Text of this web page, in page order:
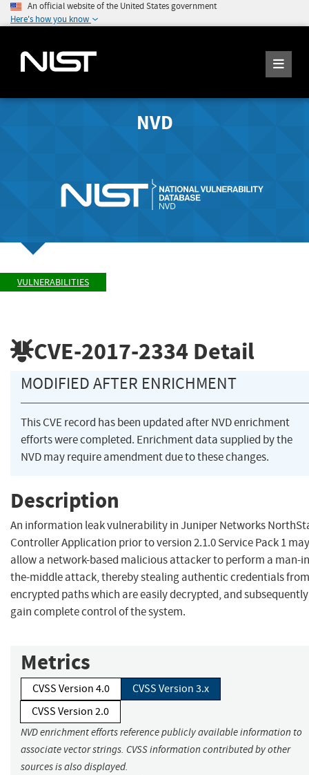
An official website of the United States government
Here's how you know
NVD
VULNERABILITIES
CVE-2017-2334 Detail
MODIFIED AFTER ENRICHMENT
This CVE record has been updated after NVD enrichment
efforts were completed. Enrichment data supplied by the
NVD may require amendment due to these changes.
Description
An information leak vulnerability in Juniper Networks
Controller Application prior to version 2.1.0 Service Pack 1 may
allow a network-based malicious attacker to perform a man-
the-middle attack, thereby stealing authentic credentials from
encrypted paths which are easily decrypted, and subsequently
gain complete control of the system.
Metrics
CVSS Version 4.0
CVSS Version 3.x
CVSS Version 2.0
NVD enrichment efforts reference publicly available information to
associate vector strings. CVSS information contributed by other
sources is also displayed.